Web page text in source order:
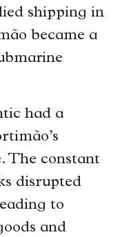
shipping in
became a
had a
The constant
disrupted
to
and